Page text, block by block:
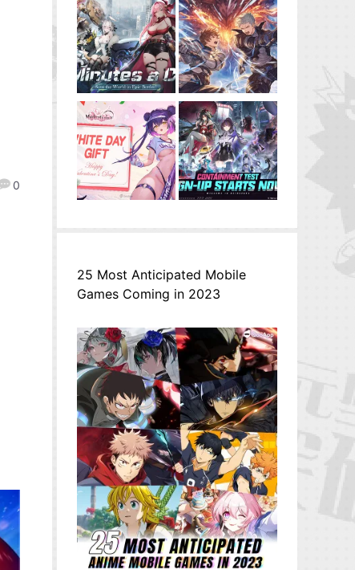
0
25 Most Anticipated Mobile
Games Coming in 2023